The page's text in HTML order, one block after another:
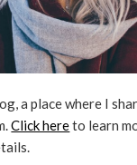
a place where I
Click hereto learn